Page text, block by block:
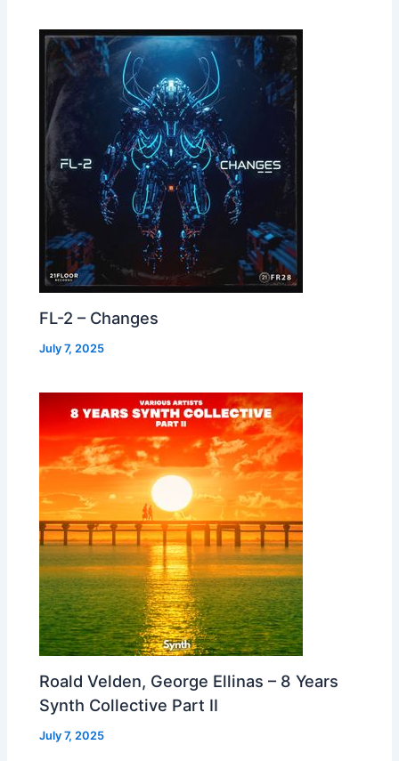
FL-2 – Changes
July 7, 2025
Roald Velden, George Ellinas – 8 Years
Synth Collective Part II
July 7, 2025